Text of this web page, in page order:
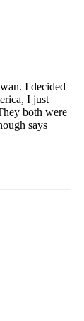
I decided
I just
both were
says